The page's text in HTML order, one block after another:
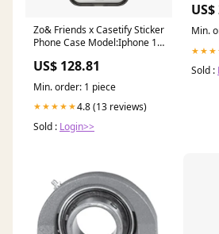
Zo& Friends x Casetify Sticker
Phone Case Model:Iphone 13
US$ 128.81
Min. order: 1 piece
★★★★★4.8 (13 reviews)
Sold : Login>>
Min.
Sold :